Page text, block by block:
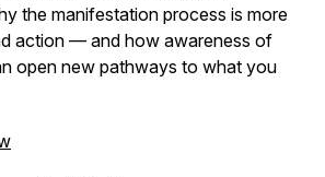
the manifestation process is more
action — and how awareness of
open new pathways to what you